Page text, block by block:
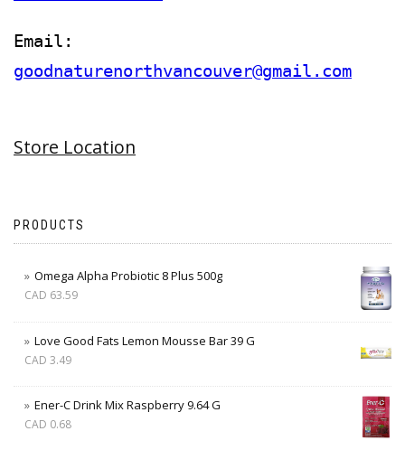
Email:
goodnaturenorthvancouver@gmail.com
Store Location
PRODUCTS
Omega Alpha Probiotic 8 Plus 500g
CAD 63.59
Love Good Fats Lemon Mousse Bar 39 G
CAD 3.49
Ener-C Drink Mix Raspberry 9.64 G
CAD 0.68